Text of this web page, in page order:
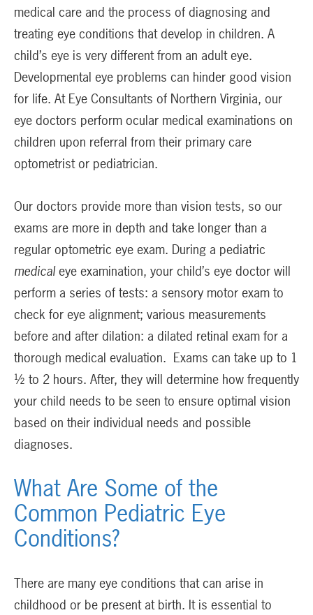
medical care and the process of diagnosing and
treating eye conditions that develop in children. A
child’s eye is very different from an adult eye.
Developmental eye problems can hinder good vision
for life. At Eye Consultants of Northern Virginia, our
eye doctors perform ocular medical examinations on
children upon referral from their primary care
optometrist or pediatrician.
Our doctors provide more than vision tests, so our
exams are more in depth and take longer than a
regular optometric eye exam. During a pediatric
medicaleye examination, your child’s eye doctor will
perform a series of tests: a sensory motor exam to
check for eye alignment; various measurements
before and after dilation: a dilated retinal exam for a
thorough medical evaluation. Exams can take up to 1
½ to 2 hours. After, they will determine how frequently
your child needs to be seen to ensure optimal vision
based on their individual needs and possible
diagnoses.
What Are Some of the
Common Pediatric Eye
Conditions?
There are many eye conditions that can arise in
childhood or be present at birth. It is essential to